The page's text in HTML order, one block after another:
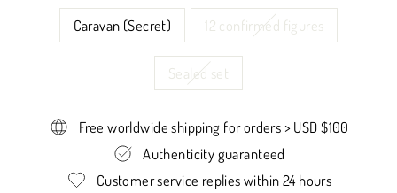
Caravan (Secret) 12 confirmed figures
Sealed set
Free worldwide shipping for orders > USD $100
Authenticity guaranteed
Customer service replies within 24 hours